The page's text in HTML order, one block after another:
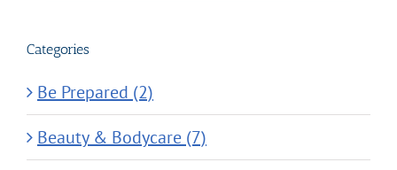
Categories
Be Prepared (2)
Beauty & Bodycare (7)